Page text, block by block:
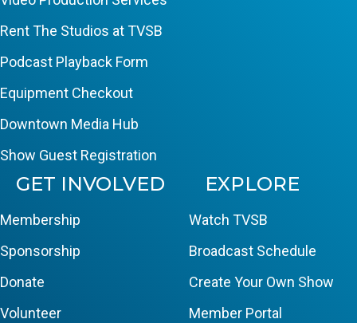
Rent The Studios at TVSB
Podcast Playback Form
Equipment Checkout
Downtown Media Hub
Show Guest Registration
GET INVOLVED
Membership
Sponsorship
Donate
Volunteer
EXPLORE
Watch TVSB
Broadcast Schedule
Create Your Own Show
Member Portal